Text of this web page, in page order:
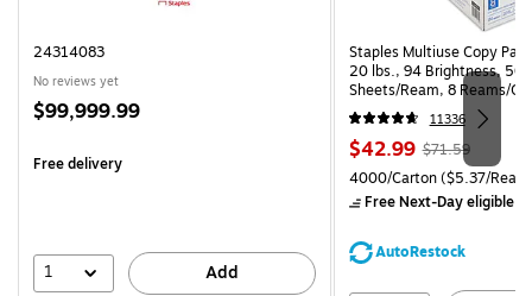
24314083
No reviews yet
Price
$99,999.99
Free delivery
1 Add
Staples Multiuse Copy
20 lbs., 94 Brightness, 500
Sheets/Ream, 8 Reams/
CC)
11336
Price
is
$42.99, Regular
price was
$71.59,
save
$71.59
Unit of measure 4000/
4000/Carton($5.37/
Free Next-Day eligible
AutoRestock